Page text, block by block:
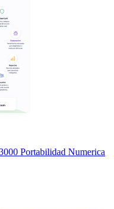
Portabilidad Numerica